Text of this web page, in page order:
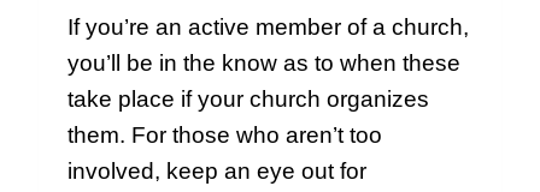
If you’re an active member of a church,
you’ll be in the know as to when these
take place if your church organizes
them. For those who aren’t too
involved, keep an eye out for